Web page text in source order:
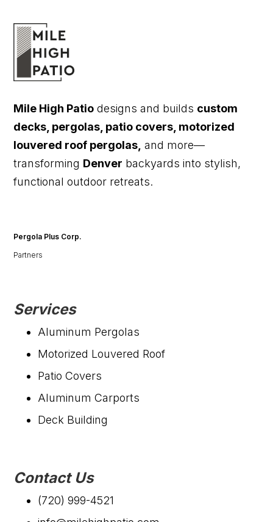
Mile High Patio designs and builds custom
decks, pergolas, patio covers, motorized
louvered roof pergolas, and more—
transforming Denver backyards into stylish,
functional outdoor retreats.
Pergola Plus Corp.
Partners
Services
Aluminum Pergolas
Motorized Louvered Roof
Patio Covers
Aluminum Carports
Deck Building
Contact Us
(720) 999-4521